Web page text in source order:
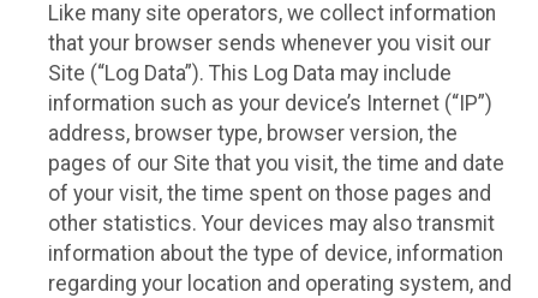
Like many site operators, we collect information
that your browser sends whenever you visit our
Site (“Log Data”). This Log Data may include
information such as your device’s Internet (“IP”)
address, browser type, browser version, the
pages of our Site that you visit, the time and date
of your visit, the time spent on those pages and
other statistics. Your devices may also transmit
information about the type of device, information
regarding your location and operating system, and